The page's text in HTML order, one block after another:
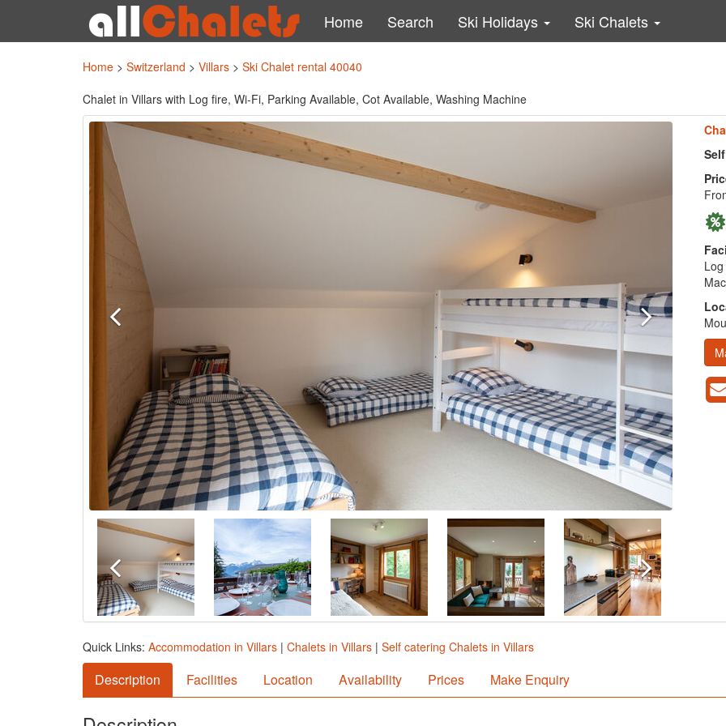
Home Search Ski Holidays Ski Chalets
Home > Switzerland > Villars > Ski Chalet rental 40040
Chalet in Villars with Log fire, Wi-Fi, Parking Available, Cot Available, Washing Machine
Quick Links: Accommodation in Villars | Chalets in Villars | Self catering Chalets in Villars
Description Facilities Location Availability Prices Make Enquiry